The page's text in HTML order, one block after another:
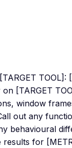
TOOL]:
[TARGET
window
out any
behavioural
for